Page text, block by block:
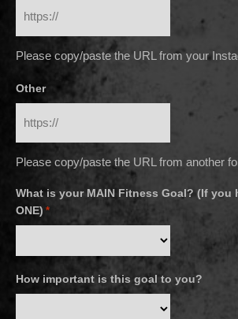
Please copy/paste the URL from your
Other
Please copy/paste the URL from another
What is your MAIN Fitness Goal? (If you
ONE) *
How important is this goal to you?